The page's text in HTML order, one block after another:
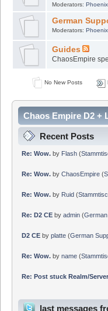
Moderators: Phoenix,
German
Moderators: Phoenix,
Guides
ChaosEmpire
No New Posts
Chaos Empire D2 +
Recent Posts
Re: Wow.by Flash(
Re: Wow.by ChaosEmpire(
Re: Wow.by Ruid(
Re: D2 CEby admin(
D2 CEby platte(German
Re: Wow.by name(
Re: Post stuck Realm/
last messages